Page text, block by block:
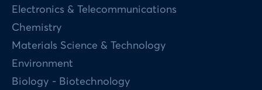
Electronics & Telecommunications
Chemistry
Materials Science & Technology
Environment
Biology - Biotechnology